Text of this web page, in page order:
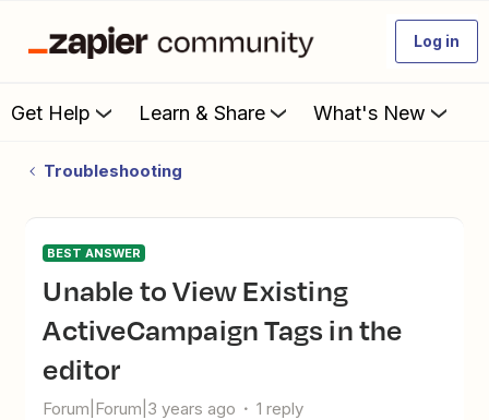
Log in
Get Help Learn & Share What's New
Troubleshooting
BEST ANSWER
Unable to View Existing
ActiveCampaign Tags in the
editor
Forum|Forum|3 years ago 1 reply